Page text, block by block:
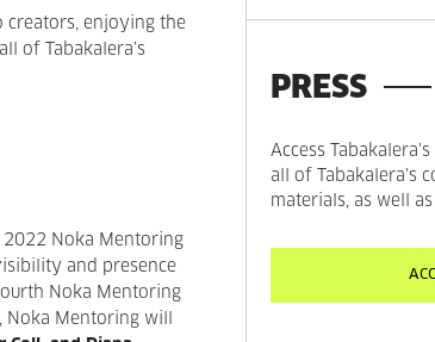
creators, enjoying the
of Tabakalera’s
2022 Noka Mentoring
and presence
Noka Mentoring
Noka Mentoring will
PRESS
Access
all of Tabakalera's
materials, as well